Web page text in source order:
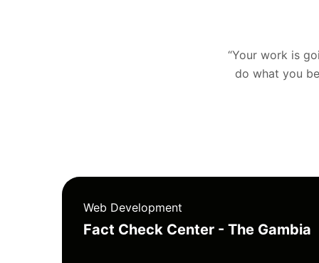
“Your work is
do what you
Web Development
Fact Check Center - The Gambia